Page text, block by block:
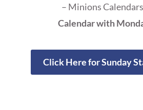
– Minions
Calendar with
Click Here for Sunday